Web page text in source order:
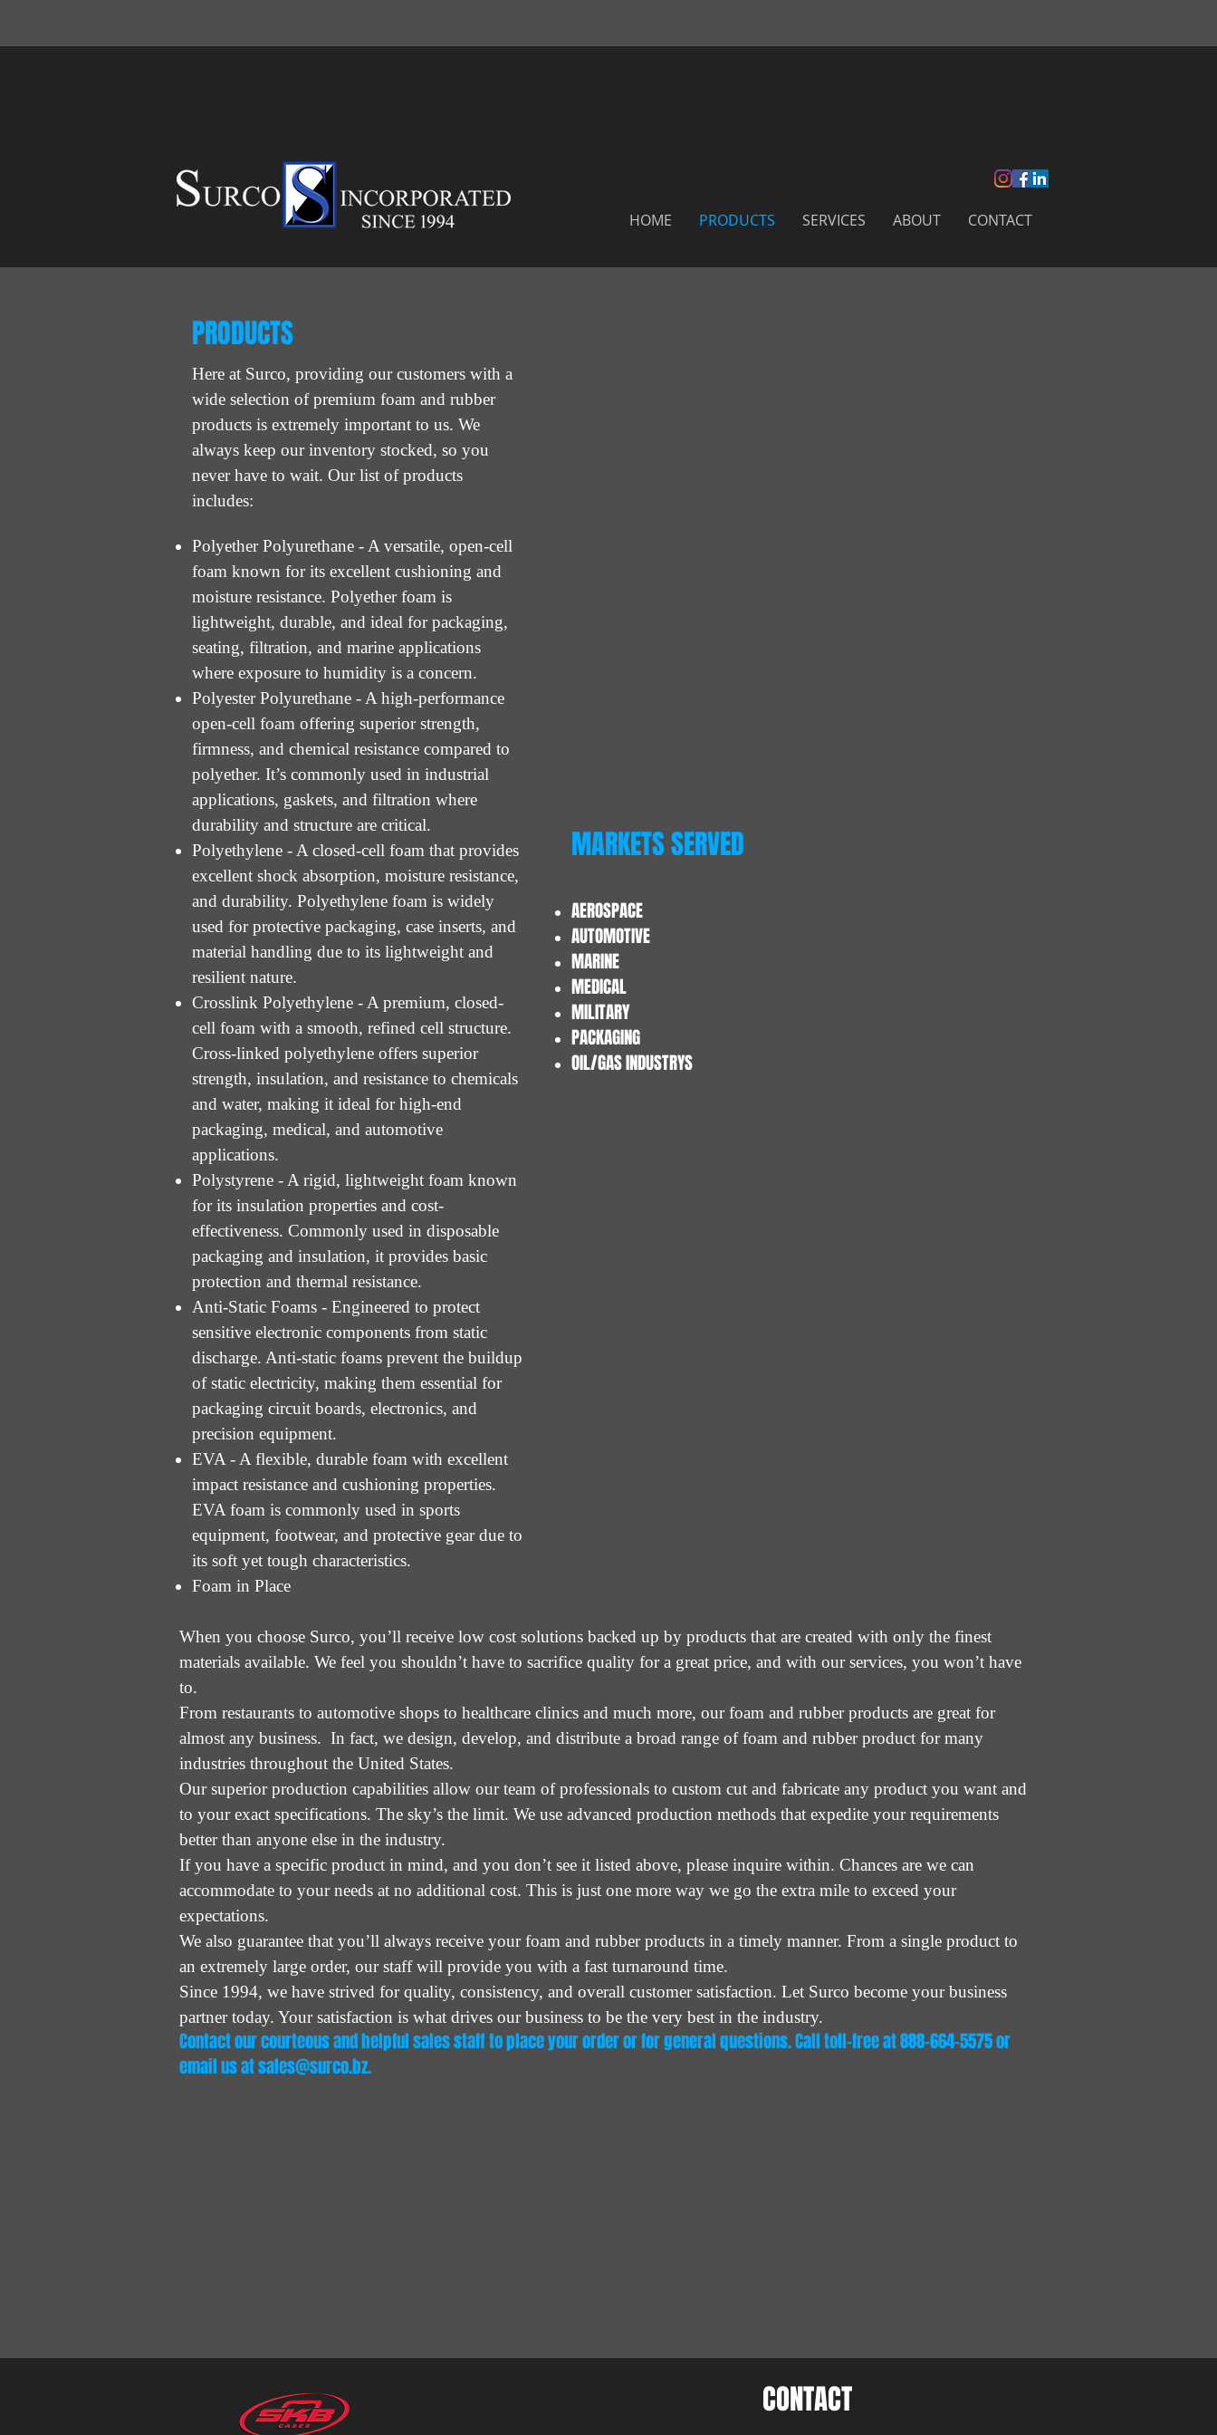
HOME PRODUCTS SERVICES ABOUT CONTACT
PRODUCTS
Here at Surco, providing our customers with a
wide selection of premium foam and rubber
products is extremely important to us. We
always keep our inventory stocked, so you
never have to wait. Our list of products
includes:
Polyether Polyurethane - A versatile, open-cell
foam known for its excellent cushioning and
moisture resistance. Polyether foam is
lightweight, durable, and ideal for packaging,
seating, filtration, and marine applications
where exposure to humidity is a concern.
Polyester Polyurethane - A high-performance
open-cell foam offering superior strength,
firmness, and chemical resistance compared to
polyether. It’s commonly used in industrial
applications, gaskets, and filtration where
durability and structure are critical.
Polyethylene - A closed-cell foam that provides
excellent shock absorption, moisture resistance,
and durability. Polyethylene foam is widely
used for protective packaging, case inserts, and
material handling due to its lightweight and
resilient nature.
Crosslink Polyethylene - A premium, closed-
cell foam with a smooth, refined cell structure.
Cross-linked polyethylene offers superior
strength, insulation, and resistance to chemicals
and water, making it ideal for high-end
packaging, medical, and automotive
applications.
Polystyrene - A rigid, lightweight foam known
for its insulation properties and cost-
effectiveness. Commonly used in disposable
packaging and insulation, it provides basic
protection and thermal resistance.
Anti-Static Foams - Engineered to protect
sensitive electronic components from static
discharge. Anti-static foams prevent the buildup
of static electricity, making them essential for
packaging circuit boards, electronics, and
precision equipment.
EVA - A flexible, durable foam with excellent
impact resistance and cushioning properties.
EVA foam is commonly used in sports
equipment, footwear, and protective gear due to
its soft yet tough characteristics.
Foam in Place
MARKETS SERVED
AEROSPACE
AUTOMOTIVE
MARINE
MEDICAL
MILITARY
PACKAGING
OIL/GAS INDUSTRYS
When you choose Surco, you’ll receive low cost solutions backed up by products that are created with only the finest
materials available. We feel you shouldn’t have to sacrifice quality for a great price, and with our services, you won’t have
to.
From restaurants to automotive shops to healthcare clinics and much more, our foam and rubber products are great for
almost any business. In fact, we design, develop, and distribute a broad range of foam and rubber product for many
industries throughout the United States.
Our superior production capabilities allow our team of professionals to custom cut and fabricate any product you want and
to your exact specifications. The sky’s the limit. We use advanced production methods that expedite your requirements
better than anyone else in the industry.
If you have a specific product in mind, and you don’t see it listed above, please inquire within. Chances are we can
accommodate to your needs at no additional cost. This is just one more way we go the extra mile to exceed your
expectations.
We also guarantee that you’ll always receive your foam and rubber products in a timely manner. From a single product to
an extremely large order, our staff will provide you with a fast turnaround time.
Since 1994, we have strived for quality, consistency, and overall customer satisfaction. Let Surco become your business
partner today. Your satisfaction is what drives our business to be the very best in the industry.
Contact our courteous and helpful sales staff to place your order or for general questions. Call toll-free at 888-664-5575 or
email us atsales@surco.bz.
CONTACT